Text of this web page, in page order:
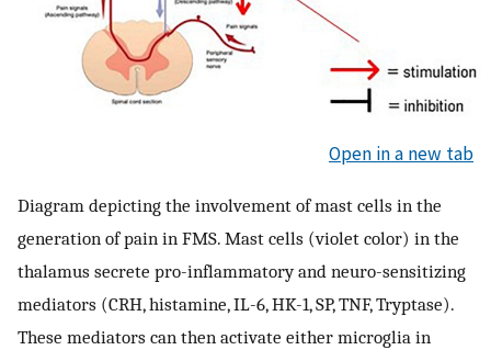
Open in a new tab
Diagram depicting the involvement of mast cells in the
generation of pain in FMS. Mast cells (violet color) in the
thalamus secrete pro-inflammatory and neuro-sensitizing
mediators (CRH, histamine, IL-6, HK-1, SP, TNF, Tryptase).
These mediators can then activate either microglia in